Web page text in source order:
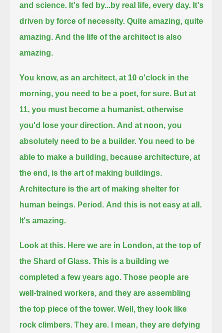
and science. It's fed by...by real life, every day. It's
driven by force of necessity. Quite amazing, quite
amazing. And the life of the architect is also
amazing.
You know, as an architect, at 10 o'clock in the
morning, you need to be a poet, for sure. But at
11, you must become a humanist, otherwise
you'd lose your direction. And at noon, you
absolutely need to be a builder. You need to be
able to make a building, because architecture, at
the end, is the art of making buildings.
Architecture is the art of making shelter for
human beings. Period. And this is not easy at all.
It's amazing.
Look at this. Here we are in London, at the top of
the Shard of Glass. This is a building we
completed a few years ago. Those people are
well-trained workers, and they are assembling
the top piece of the tower. Well, they look like
rock climbers. They are.
I mean, they are defying